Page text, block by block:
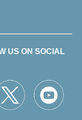
US ON SOCIAL